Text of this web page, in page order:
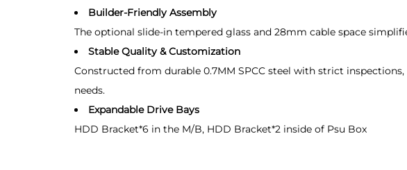
Builder-Friendly Assembly
The optional slide-in tempered glass and 28mm cable space
Stable Quality & Customization
Constructed from durable 0.7MM SPCC steel with strict
needs.
Expandable Drive Bays
HDD Bracket*6 in the M/B, HDD Bracket*2 inside of Psu Box